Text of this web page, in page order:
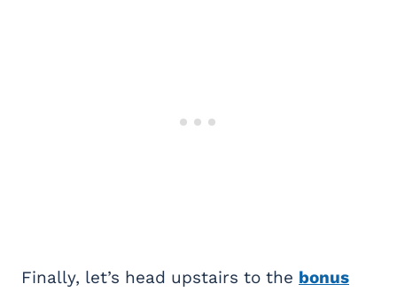
Finally, let’s head upstairs to the bonus